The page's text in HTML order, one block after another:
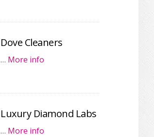
Dove Cleaners
… More info
Luxury Diamond Labs
… More info